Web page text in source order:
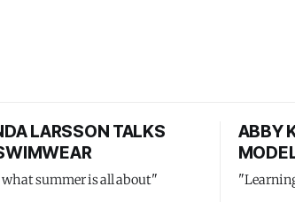
LARSSON TALKS
summer is all about"
ABBY